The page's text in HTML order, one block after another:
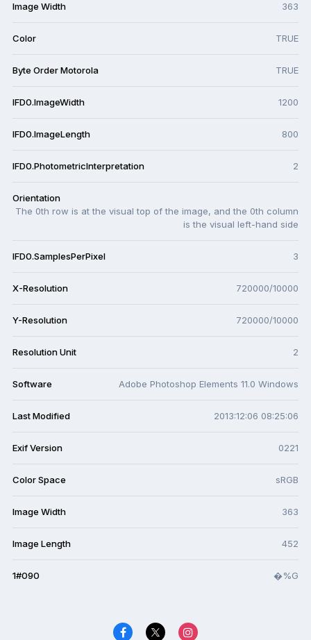
Image Width 363
Color TRUE
Byte Order Motorola TRUE
IFD0.ImageWidth 1200
IFD0.ImageLength 800
IFD0.PhotometricInterpretation 2
Orientation
The 0th row is at the visual top of the image, and the 0th column
is the visual left-hand side
IFD0.SamplesPerPixel 3
X-Resolution 720000/10000
Y-Resolution 720000/10000
Resolution Unit 2
Software Adobe Photoshop Elements 11.0 Windows
Last Modified 2013:12:06 08:25:06
Exif Version 0221
Color Space sRGB
Image Width 363
Image Length 452
1#090 �%G